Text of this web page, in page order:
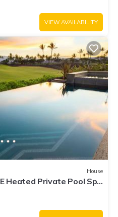
VIEW AVAILABILITY
House
Heated Private Pool Spa